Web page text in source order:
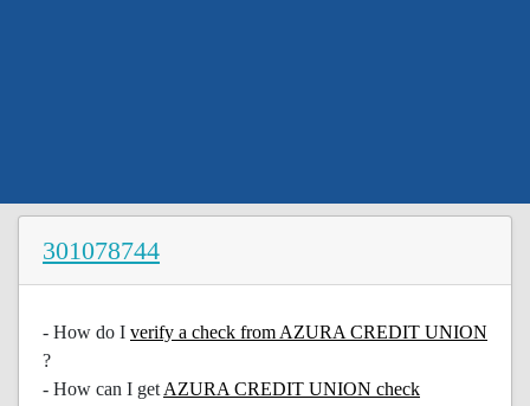
301078744
- How do I verify a check from AZURA CREDIT UNION
?
- How can I get AZURA CREDIT UNION check